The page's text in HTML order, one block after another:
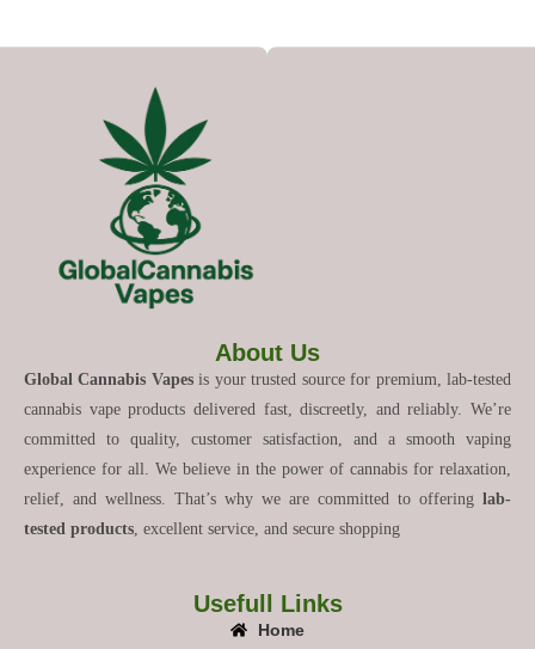
About Us
Global Cannabis Vapesis your trusted source for premium, lab-tested
cannabis vape products delivered fast, discreetly, and reliably. We’re
committed to quality, customer satisfaction, and a smooth vaping
experience for all. We believe in the power of cannabis for relaxation,
relief, and wellness. That’s why we are committed to offering lab-
tested products , excellent service, and secure shopping
Usefull Links
Home